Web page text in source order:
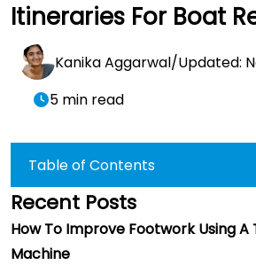
Itineraries For Boat
Kanika Aggarwal/Updated:
5 min read
Table of Contents
Recent Posts
How To Improve Footwork Using A
Machine